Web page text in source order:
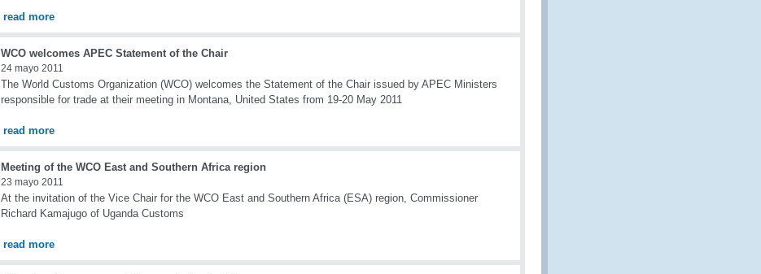
read more
WCO welcomes APEC Statement of the Chair
24 mayo 2011
The World Customs Organization (WCO) welcomes the Statement of the Chair issued by APEC Ministers
responsible for trade at their meeting in Montana, United States from 19-20 May 2011
read more
Meeting of the WCO East and Southern Africa region
23 mayo 2011
At the invitation of the Vice Chair for the WCO East and Southern Africa (ESA) region, Commissioner
Richard Kamajugo of Uganda Customs
read more